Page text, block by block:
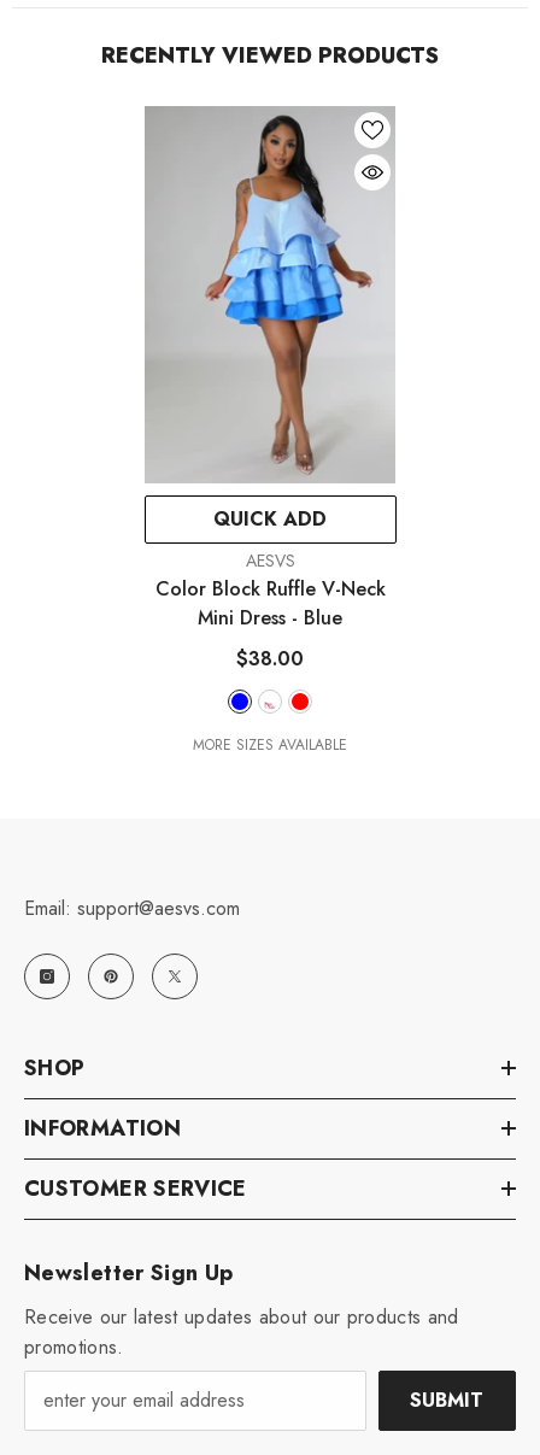
RECENTLY VIEWED PRODUCTS
QUICK ADD
AESVS
Color Block Ruffle V-Neck
Mini Dress - Blue
$38.00
MORE SIZES AVAILABLE
Email: support@aesvs.com
SHOP
INFORMATION
CUSTOMER SERVICE
Newsletter Sign Up
Receive our latest updates about our products and
promotions.
SUBMIT